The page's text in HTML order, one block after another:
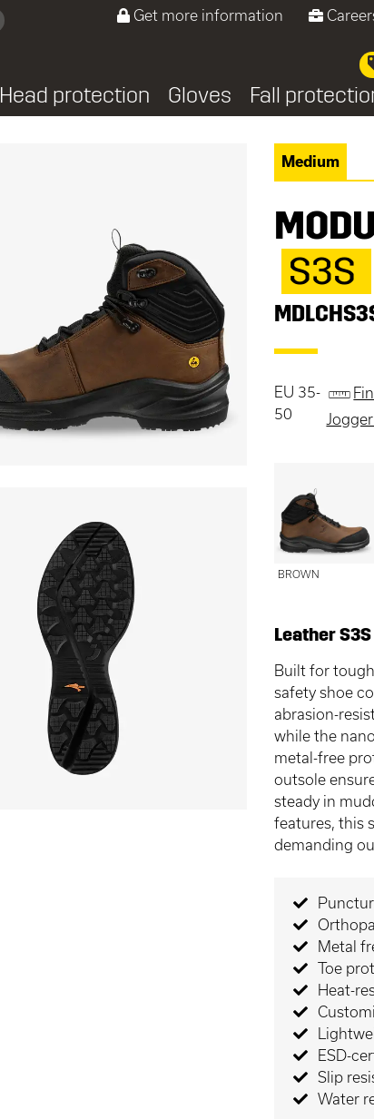
Get more information
Head protection Gloves Fall
Medium
S3S
EU 35-
50
BROWN
Leather
Built for
safety shoe
abrasion-
while the
metal-free
outsole
steady in
features, this
demanding
Metal
Toe
Heat-
ESD-
Slip
Water